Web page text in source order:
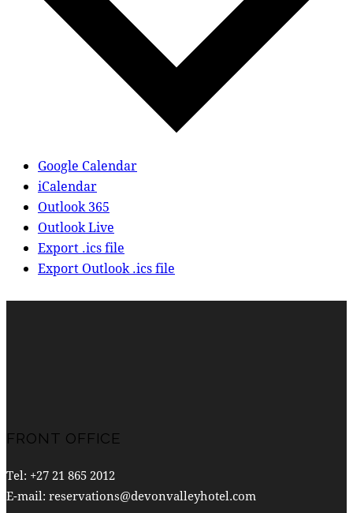
Google Calendar
iCalendar
Outlook 365
Outlook Live
Export .ics file
Export Outlook .ics file
FRONT OFFICE
Tel: +27 21 865 2012
E-mail: reservations@devonvalleyhotel.com